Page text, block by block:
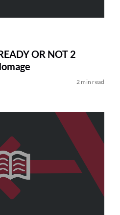
OR NOT 2
2 min read